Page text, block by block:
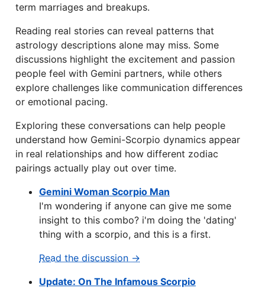
term marriages and breakups.
Reading real stories can reveal patterns that
astrology descriptions alone may miss. Some
discussions highlight the excitement and passion
people feel with Gemini partners, while others
explore challenges like communication differences
or emotional pacing.
Exploring these conversations can help people
understand how Gemini-Scorpio dynamics appear
in real relationships and how different zodiac
pairings actually play out over time.
Gemini Woman Scorpio Man
I'm wondering if anyone can give me some
insight to this combo? i'm doing the 'dating'
thing with a scorpio, and this is a first.
Read the discussion →
Update: On The Infamous Scorpio